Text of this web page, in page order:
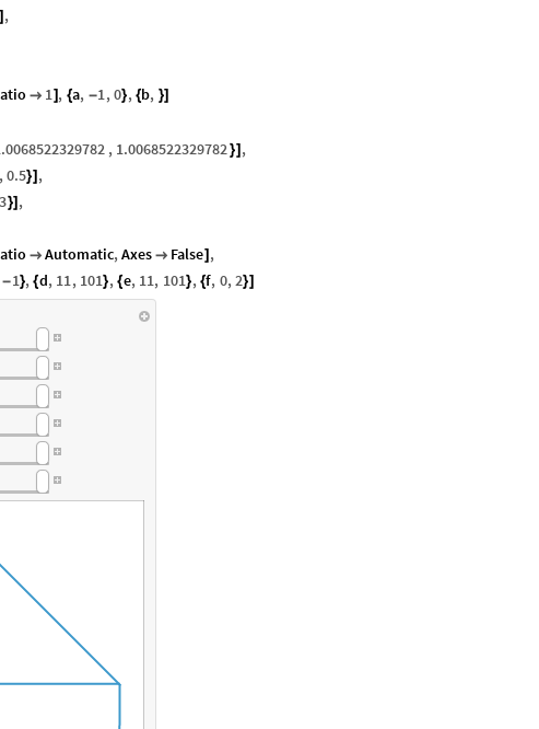
] ,
 1] , {a, -1,0}, {b, }]
, 1.0068522329782}] ,
,0.5}] ,
}] ,
 Automatic,Axes  False] ,
-1}, {d, 11, 101}, {e, 11, 101}, {f, 0,2}]